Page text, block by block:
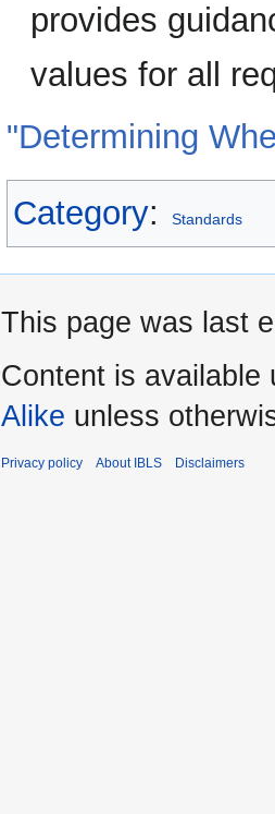
provides
values for all
"Determining
Category: Standards
This page was last
Content is available
Alike unless
Privacy policy About IBLS Disclaimers